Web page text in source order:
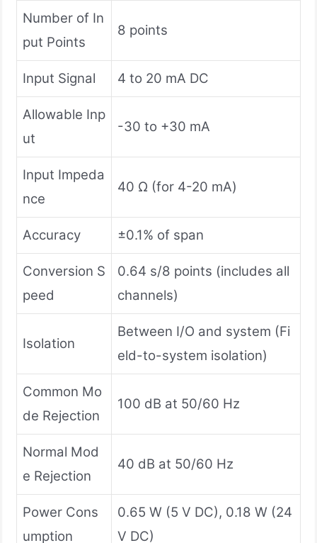
Number of In
put Points
8 points
Input Signal 4 to 20 mA DC
Allowable Inp
ut
-30 to +30 mA
Input Impeda
nce
40 Ω (for 4-20 mA)
Accuracy ±0.1% of span
Conversion S
peed
0.64 s/8 points (includes all
channels)
Isolation
Between I/O and system (Fi
eld-to-system isolation)
Common Mo
de Rejection
100 dB at 50/60 Hz
Normal Mod
e Rejection
40 dB at 50/60 Hz
Power Cons
umption
0.65 W (5 V DC), 0.18 W (24
V DC)